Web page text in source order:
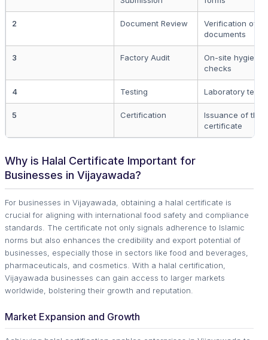
2 Document Review
Verification of
documents
3 Factory Audit
On-site hygiene
checks
4 Testing Laboratory
5 Certification
Issuance of the
certificate
Why is Halal Certificate Important for
Businesses in Vijayawada?
For businesses in Vijayawada, obtaining a halal certificate is
crucial for aligning with international food safety and compliance
standards. The certificate not only signals adherence to Islamic
norms but also enhances the credibility and export potential of
businesses, especially those in sectors like food and beverages,
pharmaceuticals, and cosmetics. With a halal certification,
Vijayawada businesses can gain access to larger markets
worldwide, bolstering their growth and reputation.
Market Expansion and Growth